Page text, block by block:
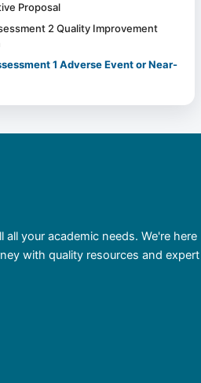
Proposal
2 Quality Improvement
1 Adverse Event or Near-
all your academic needs. We're here
with quality resources and expert